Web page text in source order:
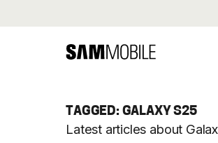
TAGGED: GALAXY S25
Latest articles about